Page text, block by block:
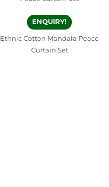
ENQUIRY!
Ethnic Cotton Mandala Peace
Curtain Set